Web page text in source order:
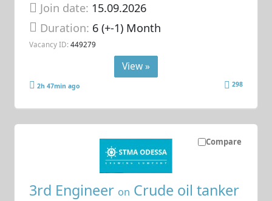
Join date: 15.09.2026
Duration: 6 (+-1) Month
Vacancy ID: 449279
View »
2h 47min ago 298
Compare
3rd Engineer on Crude oil tanker